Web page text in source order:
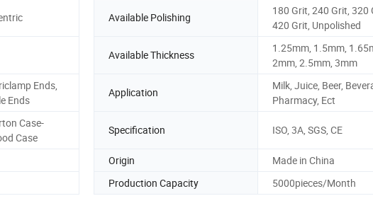
Available Polishing
180 Grit, 240 Grit, 320
420 Grit, Unpolished
Available Thickness
1.25mm, 1.5mm,
2mm, 2.5mm, 3mm
Ends,
Ends
Application
Milk, Juice, Beer,
Pharmacy, Ect
Case-
Case
Specification ISO, 3A, SGS, CE
Origin
Made in China
Production Capacity 5000pieces/Month